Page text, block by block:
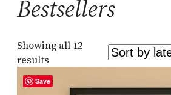
Bestsellers
Showing all 12
results
by
latest
Save